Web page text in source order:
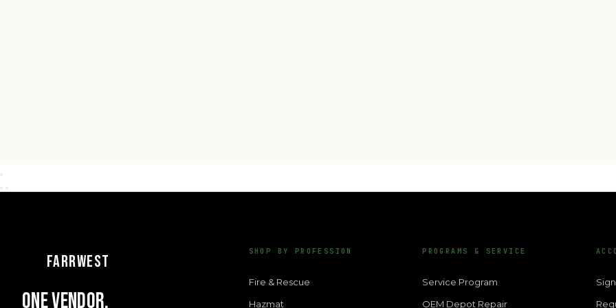
FARRWEST
ONE VENDOR.
SHOP BY PROFESSION
Fire & Rescue
Hazmat
PROGRAMS & SERVICE
Service Program
OEM Depot Repair